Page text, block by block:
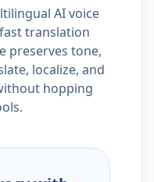
AI voice
translation
preserves tone,
localize, and
hopping